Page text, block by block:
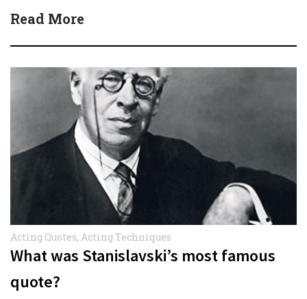
Quotes Matter Acting quotes offer…
Read More
Acting Quotes, Acting Techniques
What was Stanislavski’s most famous
quote?